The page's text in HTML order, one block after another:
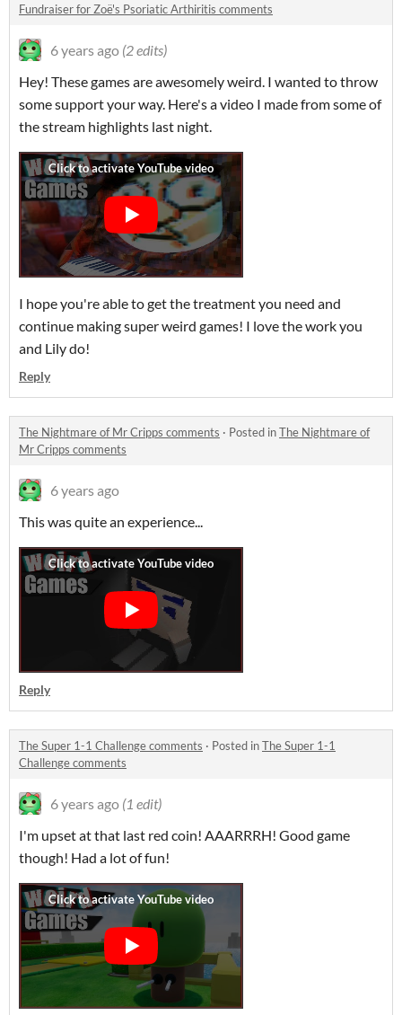
Fundraiser for Zoë's Psoriatic Arthiritis comments
6 years ago (2 edits)
Hey! These games are awesomely weird. I wanted to throw
some support your way. Here's a video I made from some of
the stream highlights last night.
I hope you're able to get the treatment you need and
continue making super weird games! I love the work you
and Lily do!
Reply
The Nightmare of Mr Cripps comments · Posted inThe Nightmare of
Mr Cripps comments
6 years ago
This was quite an experience...
Reply
The Super 1-1 Challenge comments · Posted inThe Super 1-1
Challenge comments
6 years ago (1 edit)
I'm upset at that last red coin! AAARRRH! Good game
though! Had a lot of fun!